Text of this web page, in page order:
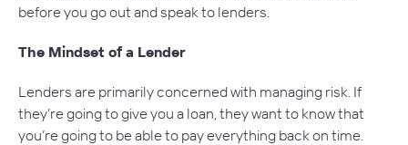
before you go out and speak to lenders.
The Mindset of a Lender
Lenders are primarily concerned with managing risk. If
they’re going to give you a loan, they want to know that
you’re going to be able to pay everything back on time.